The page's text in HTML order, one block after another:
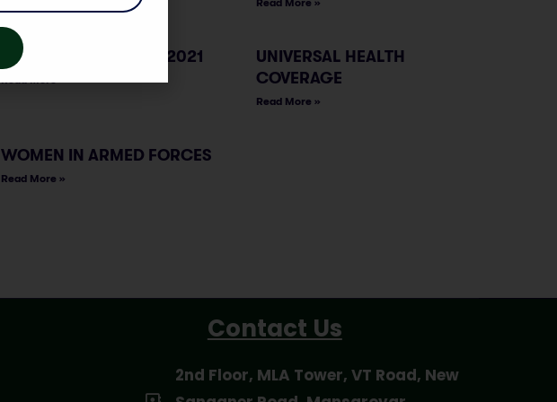
THE MEDIATION BILL, 2021
UNIVERSAL HEALTH
COVERAGE
Read More »
WOMEN IN ARMED FORCES
Read More »
Contact Us
2nd Floor, MLA Tower, VT Road, New